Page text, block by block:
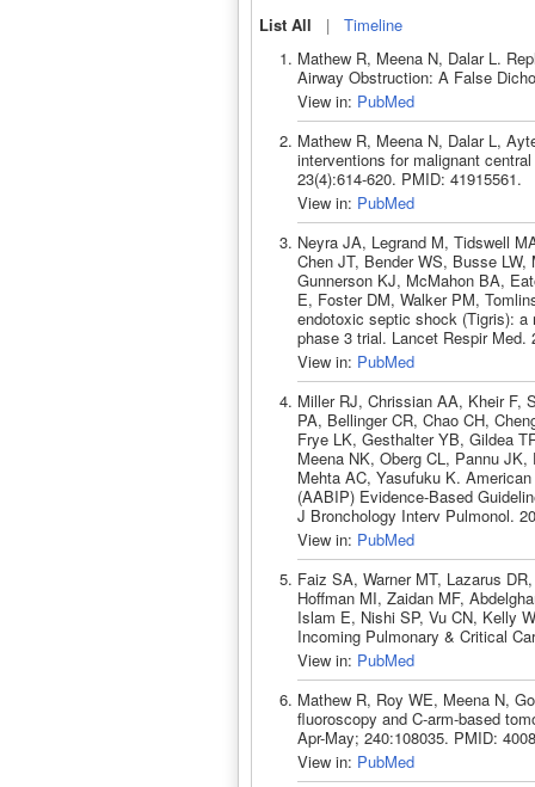
List All | Timeline
Mathew R, Meena N, Dalar L.
Airway Obstruction: A False
View in: PubMed
Mathew R, Meena N, Dalar L,
interventions for malignant
23(4):614-620. PMID: 41915561.
View in: PubMed
Neyra JA, Legrand M, Tidswell
Chen JT, Bender WS, Busse
Gunnerson KJ, McMahon BA,
E, Foster DM, Walker PM,
endotoxic septic shock (Tigris): a
phase 3 trial. Lancet Respir Med.
View in: PubMed
Miller RJ, Chrissian AA, Kheir F,
PA, Bellinger CR, Chao CH,
Frye LK, Gesthalter YB, Gildea
Meena NK, Oberg CL, Pannu
Mehta AC, Yasufuku K.
(AABIP) Evidence-Based
J Bronchology Interv Pulmonol.
View in: PubMed
Faiz SA, Warner MT, Lazarus
Hoffman MI, Zaidan MF,
Islam E, Nishi SP, Vu CN, Kelly
Incoming Pulmonary & Critical
View in: PubMed
Mathew R, Roy WE, Meena N,
fluoroscopy and C-arm-based
Apr-May; 240:108035. PMID:
View in: PubMed